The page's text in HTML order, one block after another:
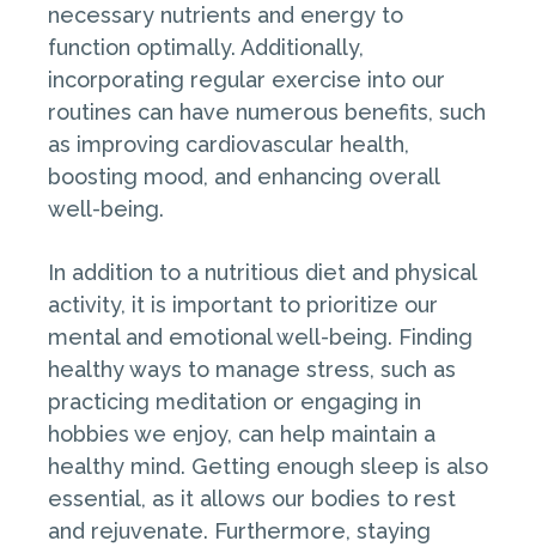
necessary nutrients and energy to
function optimally. Additionally,
incorporating regular exercise into our
routines can have numerous benefits, such
as improving cardiovascular health,
boosting mood, and enhancing overall
well-being.
In addition to a nutritious diet and physical
activity, it is important to prioritize our
mental and emotional well-being. Finding
healthy ways to manage stress, such as
practicing meditation or engaging in
hobbies we enjoy, can help maintain a
healthy mind. Getting enough sleep is also
essential, as it allows our bodies to rest
and rejuvenate. Furthermore, staying